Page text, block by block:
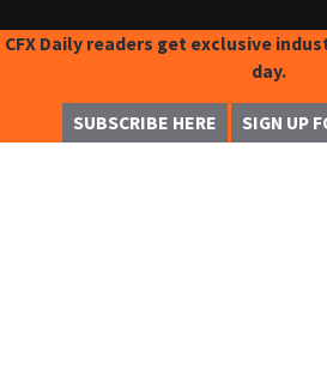
CFX Daily readers get exclusive
day.
SUBSCRIBE HERE SIGN UP